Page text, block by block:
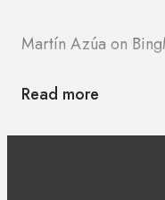
Martín Azúa on Bing
Read more